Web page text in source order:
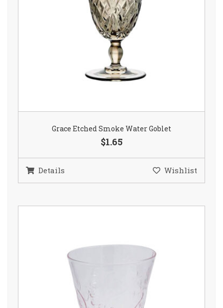
Grace Etched Smoke Water Goblet
$1.65
Details Wishlist